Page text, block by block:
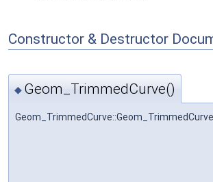
Constructor & Destructor
◆ Geom_TrimmedCurve()
Geom_TrimmedCurve::Geom_TrimmedCurve